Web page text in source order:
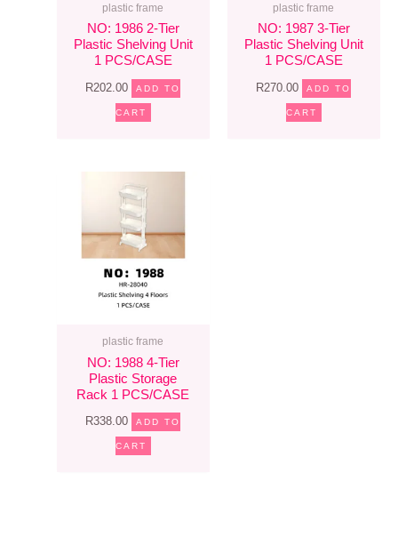
plastic frame
NO: 1986 2-Tier
Plastic Shelving Unit
1 PCS/CASE
R202.00 ADD TO
CART
plastic frame
NO: 1987 3-Tier
Plastic Shelving Unit
1 PCS/CASE
R270.00 ADD TO
CART
plastic frame
NO: 1988 4-Tier
Plastic Storage
Rack 1 PCS/CASE
R338.00 ADD TO
CART